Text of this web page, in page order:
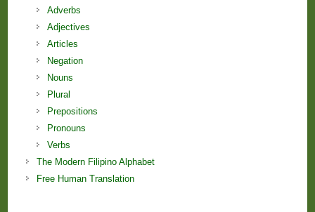
Adverbs
Adjectives
Articles
Negation
Nouns
Plural
Prepositions
Pronouns
Verbs
The Modern Filipino Alphabet
Free Human Translation